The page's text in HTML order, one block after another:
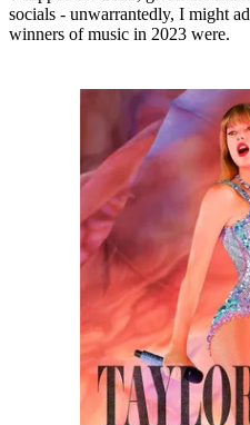
socials - unwarrantedly, I might
winners of music in 2023 were.